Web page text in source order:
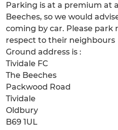
Parking is at a premium at
Beeches, so we would
coming by car. Please park
respect to their neighbours
Ground address is :
Tividale FC
The Beeches
Packwood Road
Tividale
Oldbury
B69 1UL